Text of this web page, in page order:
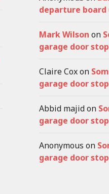
departure board
Mark Wilson on
garage door
Claire Coxon
garage door
Abbid majidon
garage door
Anonymous on
garage door